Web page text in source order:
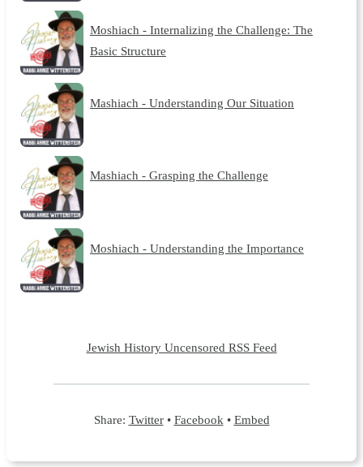
Moshiach - Internalizing the Challenge: The
Basic Structure
Mashiach - Understanding Our Situation
Mashiach - Grasping the Challenge
Moshiach - Understanding the Importance
Jewish History Uncensored RSS Feed
Share: Twitter• Facebook • Embed